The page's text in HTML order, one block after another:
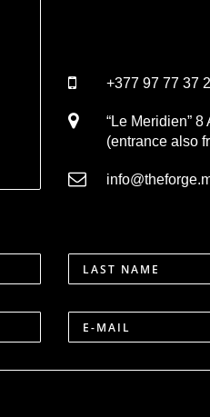
+377 97 77 37
“Le Meridien”
(entrance also
LAST NAME
E-MAIL